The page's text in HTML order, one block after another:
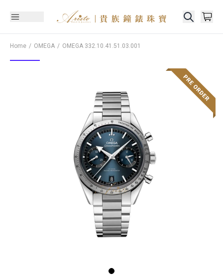
Home OMEGA OMEGA 332.10.41.51.03.001